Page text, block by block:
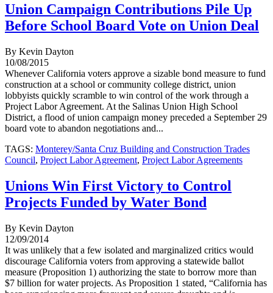
Union Campaign Contributions Pile Up
Before School Board Vote on Union Deal
By Kevin Dayton
10/08/2015
Whenever California voters approve a sizable bond measure to fund
construction at a school or community college district, union
lobbyists quickly scramble to win control of the work through a
Project Labor Agreement. At the Salinas Union High School
District, a flood of union campaign money preceded a September 29
board vote to abandon negotiations and...
TAGS: Monterey/Santa Cruz Building and Construction Trades
Council, Project Labor Agreement, Project Labor Agreements
Unions Win First Victory to Control
Projects Funded by Water Bond
By Kevin Dayton
12/09/2014
It was unlikely that a few isolated and marginalized critics would
discourage California voters from approving a statewide ballot
measure (Proposition 1) authorizing the state to borrow more than
$7 billion for water projects. As Proposition 1 stated, “California has